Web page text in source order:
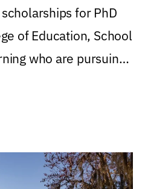
for PhD
of Education, School
who are pursuing